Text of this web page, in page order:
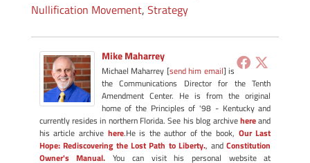
Nullification Movement, Strategy
Mike Maharrey
Michael Maharrey [send him email] is
the Communications Director for the Tenth
Amendment Center. He is from the original
home of the Principles of '98 - Kentucky and
currently resides in northern Florida. See his blog archivehereand
his article archive here.He is the author of the book, Our Last
Hope: Rediscovering the Lost Path to Liberty., andConstitution
Owner's Manual. You can visit his personal website at